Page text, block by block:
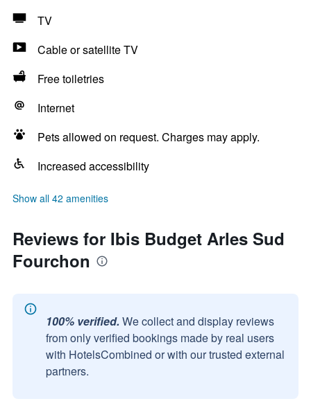
TV
Cable or satellite TV
Free toiletries
Internet
Pets allowed on request. Charges may apply.
Increased accessibility
Show all 42 amenities
Reviews for Ibis Budget Arles Sud
Fourchon
100% verified. We collect and display reviews
from only verified bookings made by real users
with HotelsCombined or with our trusted external
partners.